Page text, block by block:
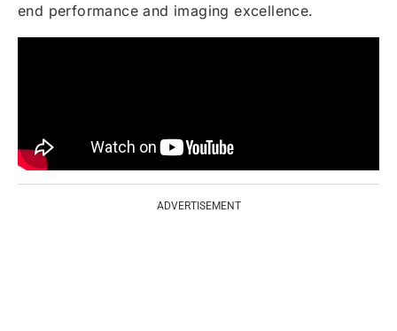
end performance and imaging excellence.
ADVERTISEMENT